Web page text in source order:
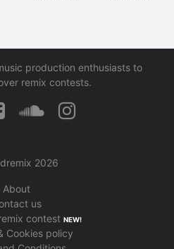
production enthusiasts to
remix contests.
2026
About
us
contest NEW!
Cookies policy